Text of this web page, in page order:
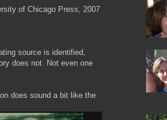
of Chicago Press, 2007
source is identified,
does not. Not even one
does sound a bit like the